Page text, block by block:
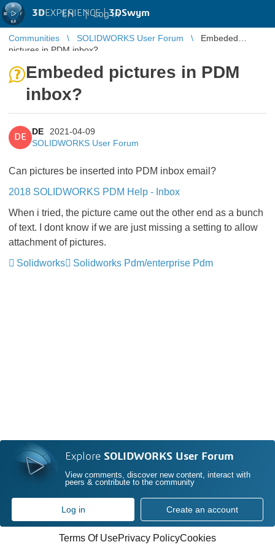
3DEXPERIENCE |3DSwym
EN | Log in
Communities SOLIDWORKS User Forum
Embeded
pictures in PDM inbox?
Embeded pictures in PDM
inbox?
DE
DE
2021-04-09
SOLIDWORKS User Forum
Can pictures be inserted into PDM inbox email?
2018 SOLIDWORKS PDM Help - Inbox
When i tried, the picture came out the other end as a bunch
of text. I dont know if we are just missing a setting to allow
attachment of pictures.
Solidworks
Solidworks Pdm/enterprise Pdm
Explore SOLIDWORKS User Forum
View comments, discover new content, interact with
peers & contribute to the community
Log in Create an account
Terms Of UsePrivacy PolicyCookies